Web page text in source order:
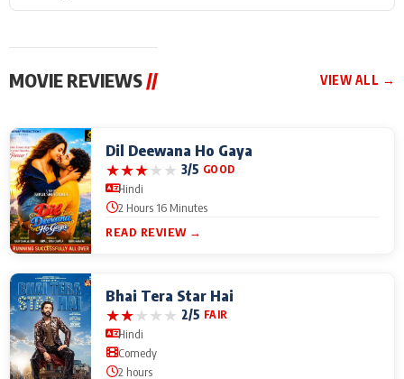
MOVIE REVIEWS// VIEW ALL →
Dil Deewana Ho Gaya
★★★★★ 3/5 GOOD
Hindi
2 Hours 16 Minutes
READ REVIEW →
Bhai Tera Star Hai
★★★★★ 2/5 FAIR
Hindi
Comedy
2 hours